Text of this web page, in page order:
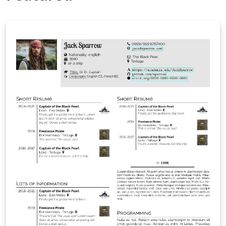
enumeration of the UN Sustainable Development Goals
and power users, ensuring a clean and efficient
workflow. New in v8.0: Faster Builds: significantly
quicker compilation, most noticeably with pdfLaTeX.
Modern Glossaries: glossaries, acronyms and symbols
now use bib2gls.